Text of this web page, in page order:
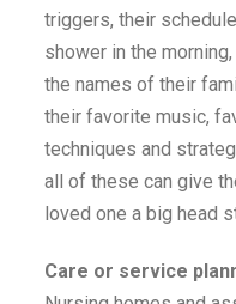
triggers, their
shower in the
the names of their
their favorite music,
techniques and
all of these can give
loved one a big head
Care or service